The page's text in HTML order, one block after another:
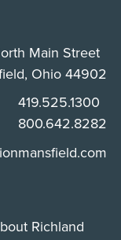
Main Street
Ohio 44902
Phone:
419.525.1300
Phone:
800.642.8282
Richland